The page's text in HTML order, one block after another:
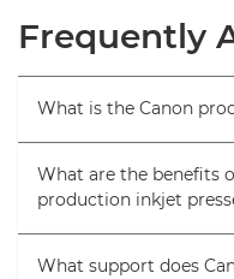
Frequently
What is the Canon
What are the benefits
production inkjet
What support does